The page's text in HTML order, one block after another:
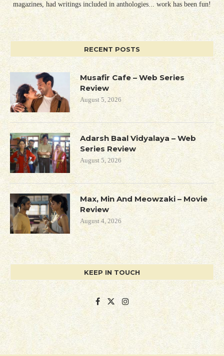
magazines, had writings included in anthologies... work has been fun!
RECENT POSTS
Musafir Cafe – Web Series
Review
August 5, 2026
Adarsh Baal Vidyalaya – Web
Series Review
August 5, 2026
Max, Min And Meowzaki – Movie
Review
August 4, 2026
KEEP IN TOUCH